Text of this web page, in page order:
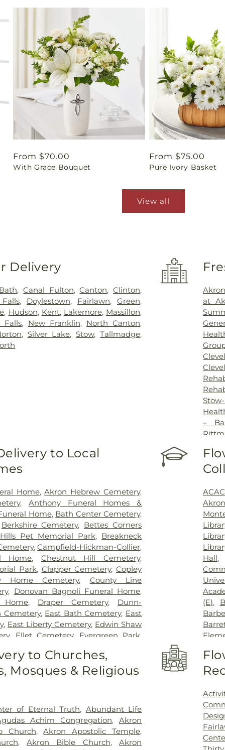
Regular
price
From $70.00
With Grace Bouquet
Regular
price
From $75.00
Pure Ivory Basket
View all
Delivery
Bath,Canal Fulton,Canton,Clinton,
, Doylestown, Fairlawn,Green,
, Hudson, Kent, Lakemore, Massillon,
Falls, New Franklin, North Canton,
, Silver Lake,Stow,Tallmadge,
at
–
to Local
Home,Akron Hebrew Cemetery,
,Anthony Funeral Homes &
Home, Bath Center Cemetery,
Berkshire Cemetery, Bettes Corners
Pet Memorial Park, Breakneck
,Campfield-Hickman-Collier,
Home, Chestnut Hill Cemetery,
Park, Clapper Cemetery,Copley
Home Cemetery, County Line
, Donovan Bagnoli Funeral Home,
Home, Draper Cemetery, Dunn-
Cemetery, East Bath Cemetery, East
, East Liberty Cemetery, Edwin Shaw
, Ellet Cemetery, Evergreen Park
, Glendale Cemetery,Grandview
Greenlawn Cemetery,Greenlawn
, Greensburg Cemetery
,Hillcrest Cemetery,Hillside
Brook Cemetery,Holy Cross
Lawver, Hopkins Lawver Funeral
Home & Crematories,Ira
Hall
(E),
to Churches,
Mosques & Religious
of Eternal Truth, Abundant Life
Achim Congregation,Akron
Church,Akron Apostolic Temple,
,Akron Bible Church,Akron